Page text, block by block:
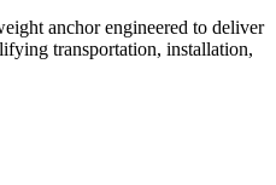
anchor engineered to deliver
transportation, installation,